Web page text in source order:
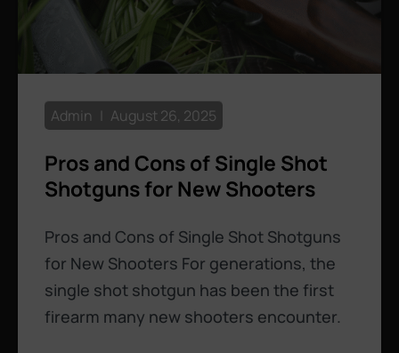
Pros and Cons of Single Shot
Shotguns for New Shooters
Pros and Cons of Single Shot Shotguns
for New Shooters For generations, the
single shot shotgun has been the first
firearm many new shooters encounter.
Admin August 26, 2025